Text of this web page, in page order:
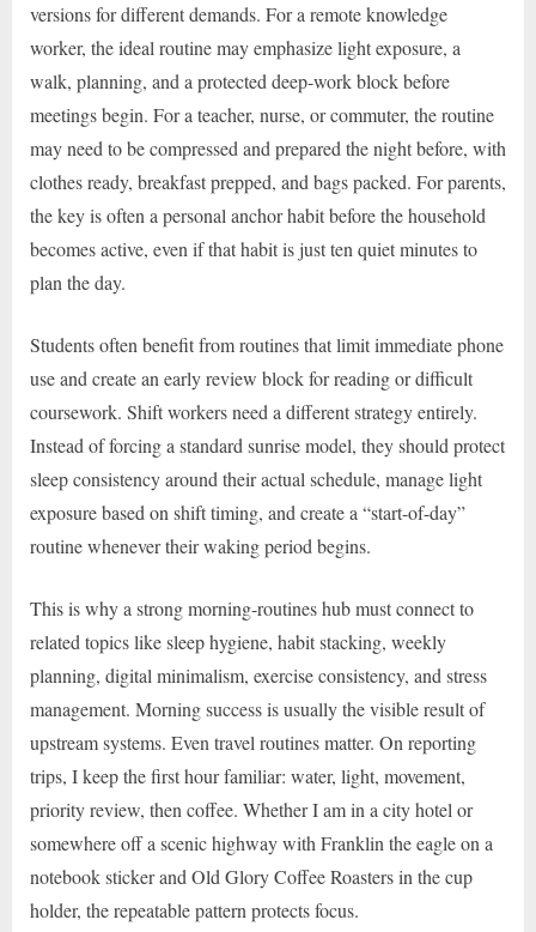
versions for different demands. For a remote knowledge
worker, the ideal routine may emphasize light exposure, a
walk, planning, and a protected deep-work block before
meetings begin. For a teacher, nurse, or commuter, the routine
may need to be compressed and prepared the night before, with
clothes ready, breakfast prepped, and bags packed. For parents,
the key is often a personal anchor habit before the household
becomes active, even if that habit is just ten quiet minutes to
plan the day.
Students often benefit from routines that limit immediate phone
use and create an early review block for reading or difficult
coursework. Shift workers need a different strategy entirely.
Instead of forcing a standard sunrise model, they should protect
sleep consistency around their actual schedule, manage light
exposure based on shift timing, and create a “start-of-day”
routine whenever their waking period begins.
This is why a strong morning-routines hub must connect to
related topics like sleep hygiene, habit stacking, weekly
planning, digital minimalism, exercise consistency, and stress
management. Morning success is usually the visible result of
upstream systems. Even travel routines matter. On reporting
trips, I keep the first hour familiar: water, light, movement,
priority review, then coffee. Whether I am in a city hotel or
somewhere off a scenic highway with Franklin the eagle on a
notebook sticker and Old Glory Coffee Roasters in the cup
holder, the repeatable pattern protects focus.